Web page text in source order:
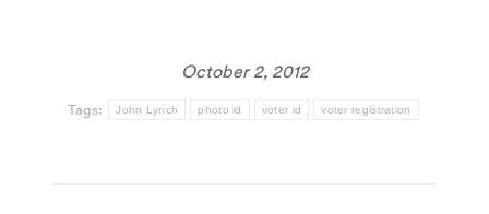
October 2, 2012
Tags: John Lynch photo id voter id voter registration